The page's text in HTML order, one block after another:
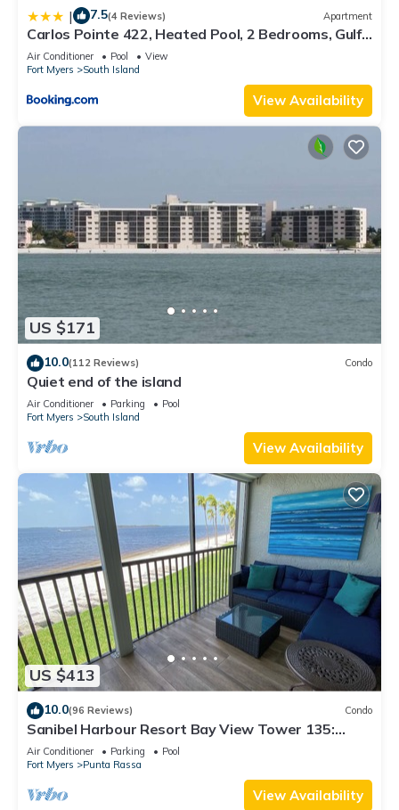
| 7.5(4 Reviews) Apartment
Carlos Pointe 422, Heated Pool, 2 Bedrooms, Gulf
Front, Elevator, Sleeps 6
Air Conditioner Pool
View
Fort Myers
South Island
View Availability
US $171
10.0(112 Reviews) Condo
Quiet end of the island
Air Conditioner Parking
Pool
Fort Myers
South Island
View Availability
US $413
10.0(96 Reviews) Condo
Sanibel Harbour Resort Bay View Tower 135:
Overlooking the private beach with stunning
sunsets.
Air Conditioner Parking
Pool
Fort Myers
Punta Rassa
View Availability